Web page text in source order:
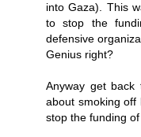
into Gaza). This
to stop the
defensive
Genius right?
Anyway get
about smoking
stop the funding